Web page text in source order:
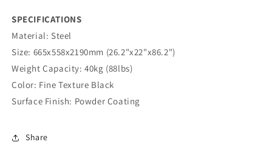
SPECIFICATIONS
Material: Steel
Size: 665x558x2190mm (26.2"x22"x86.2")
Weight Capacity: 40kg (88lbs)
Color: Fine Texture Black
Surface Finish: Powder Coating
Share